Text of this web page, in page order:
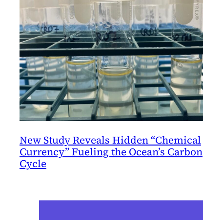
New Study Reveals Hidden “Chemical
Currency” Fueling the Ocean’s Carbon
Cycle